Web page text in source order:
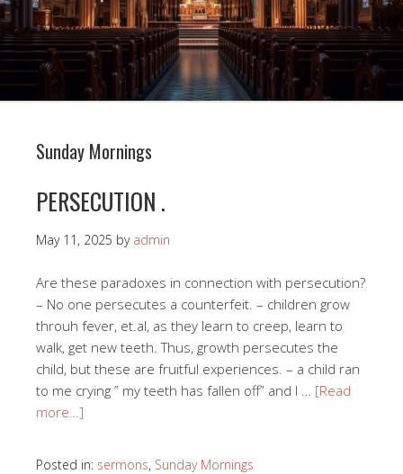
Sunday Mornings
PERSECUTION .
May 11, 2025 by admin
Are these paradoxes in connection with persecution?
– No one persecutes a counterfeit. – children grow
throuh fever, et.al, as they learn to creep, learn to
walk, get new teeth. Thus, growth persecutes the
child, but these are fruitful experiences. – a child ran
to me crying ” my teeth has fallen off” and I … [Read
more…]
Posted in: sermons, Sunday Mornings